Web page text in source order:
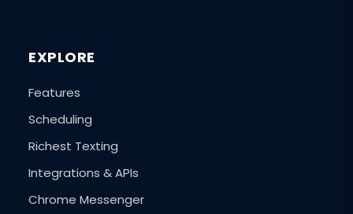
EXPLORE
Features
Scheduling
Richest Texting
Integrations & APIs
Chrome Messenger